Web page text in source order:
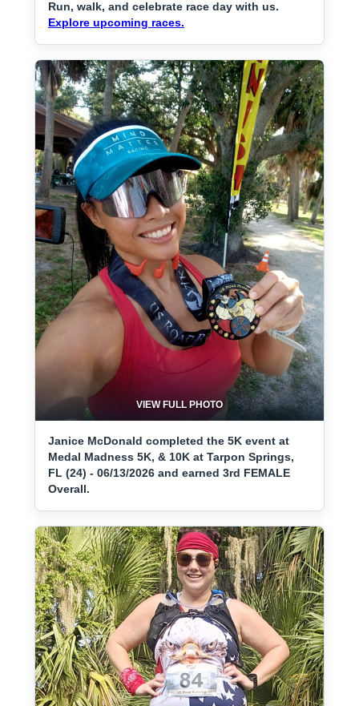
Run, walk, and celebrate race day with us.
Explore upcoming races.
VIEW FULL PHOTO
Janice McDonald completed the 5K event at
Medal Madness 5K, & 10K at Tarpon Springs,
FL (24) - 06/13/2026 and earned 3rd FEMALE
Overall.